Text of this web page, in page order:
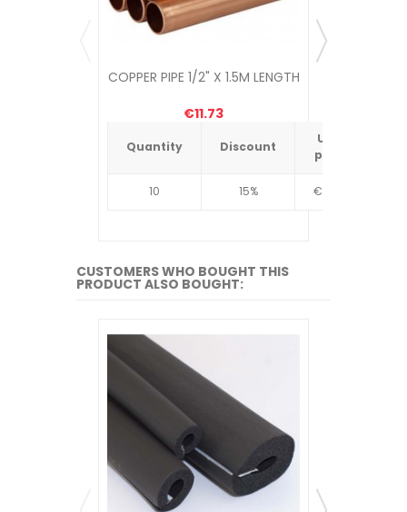
COPPER PIPE 1/2" X 1.5M LENGTH
€11.73
Quantity Discount
Unit
price
10 15% €4.34
CUSTOMERS WHO BOUGHT THIS
PRODUCT ALSO BOUGHT: